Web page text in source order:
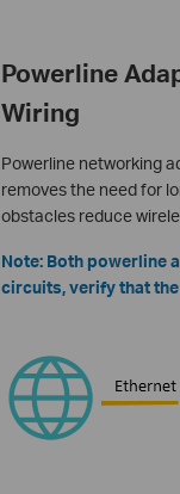
Powerline
Wiring
Powerline networking
removes the need for
obstacles reduce
Note: Both powerline
circuits, verify that